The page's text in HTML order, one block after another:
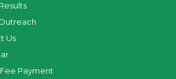
Us
Payment